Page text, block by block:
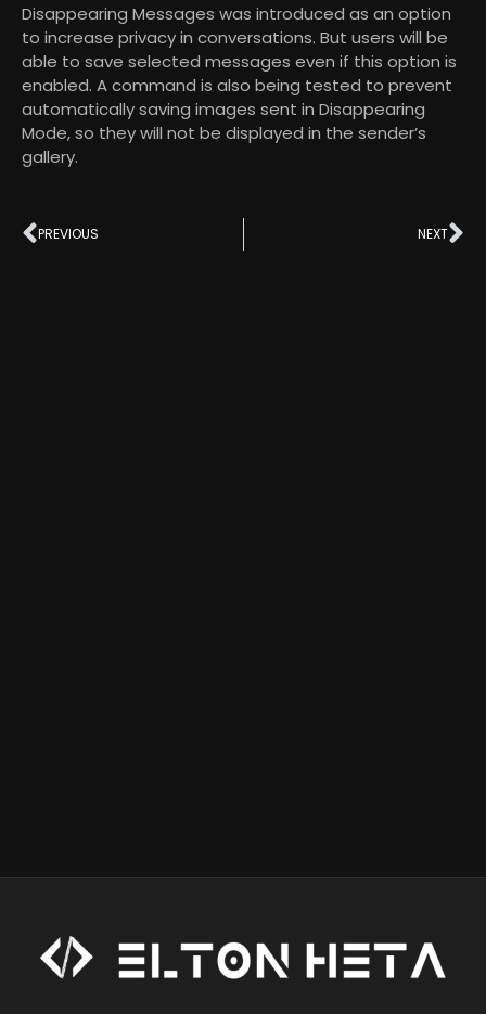
Disappearing Messages was introduced as an option
to increase privacy in conversations. But users will be
able to save selected messages even if this option is
enabled. A command is also being tested to prevent
automatically saving images sent in Disappearing
Mode, so they will not be displayed in the sender’s
gallery.
PREVIOUS NEXT